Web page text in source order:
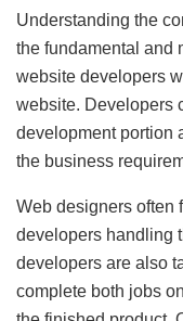
Understanding the
the fundamental and
website developers
website. Developers
development portion
the business
Web designers often
developers handling
developers are also
complete both jobs